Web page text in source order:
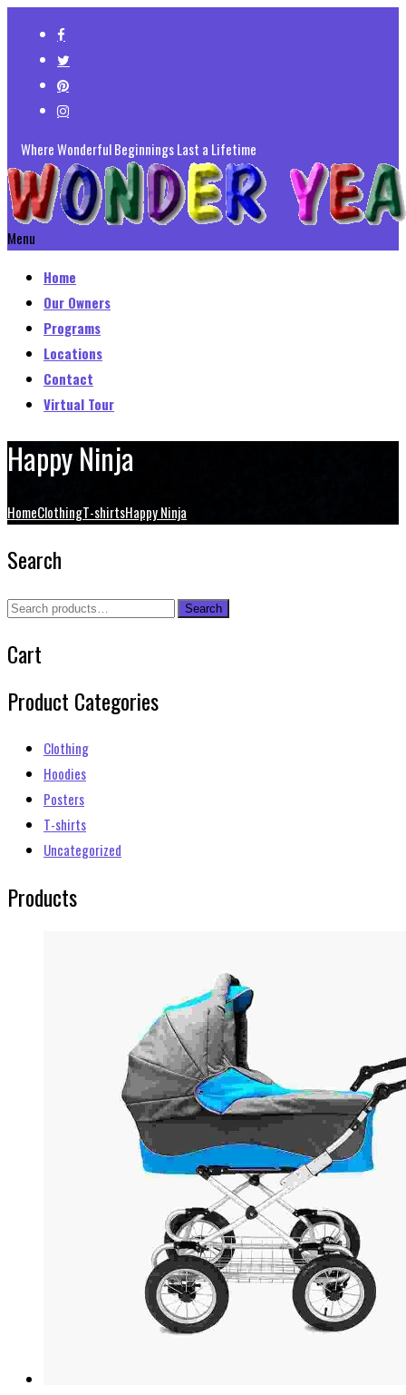
Where Wonderful Beginnings Last a Lifetime
Menu
Home
Our Owners
Programs
Locations
Contact
Virtual Tour
Happy Ninja
HomeClothingT-shirtsHappy Ninja
Search
Search
Search
Cart
Product Categories
Clothing
Hoodies
Posters
T-shirts
Uncategorized
Products